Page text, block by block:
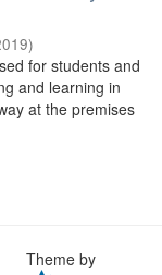
)
for students and
and learning in
at the premises
Theme by